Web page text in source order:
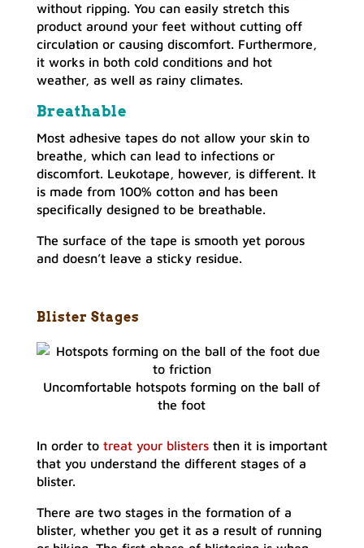
without ripping. You can easily stretch this
product around your feet without cutting off
circulation or causing discomfort. Furthermore,
it works in both cold conditions and hot
weather, as well as rainy climates.
Breathable
Most adhesive tapes do not allow your skin to
breathe, which can lead to infections or
discomfort. Leukotape, however, is different. It
is made from 100% cotton and has been
specifically designed to be breathable.
The surface of the tape is smooth yet porous
and doesn’t leave a sticky residue.
Blister Stages
Uncomfortable hotspots forming on the ball of
the foot
In order totreat your blistersthen it is important
that you understand the different stages of a
blister.
There are two stages in the formation of a
blister, whether you get it as a result of running